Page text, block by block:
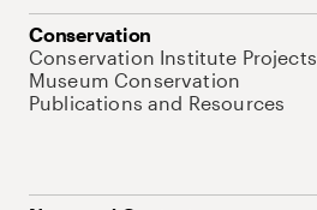
Conservation
Conservation Institute Projects
Museum Conservation
Publications and Resources